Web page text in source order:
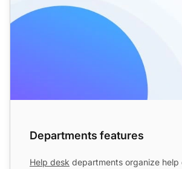
Departments features
Help desk departments organize help